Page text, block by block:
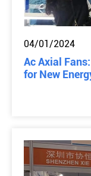
04/01/2024
Ac Axial
for New